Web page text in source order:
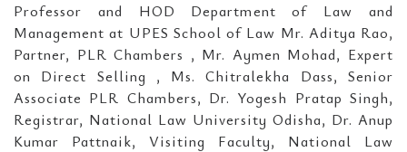
Professor and HOD Department of Law and
Management at UPES School of Law Mr. Aditya Rao,
Partner, PLR Chambers , Mr. Aymen Mohad, Expert
on Direct Selling , Ms. Chitralekha Dass, Senior
Associate PLR Chambers, Dr. Yogesh Pratap Singh,
Registrar, National Law University Odisha, Dr. Anup
Kumar Pattnaik, Visiting Faculty, National Law